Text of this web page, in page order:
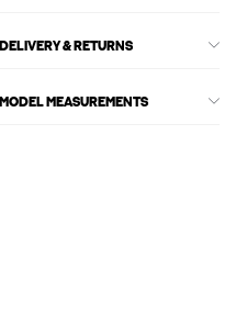
DELIVERY & RETURNS
MODEL MEASUREMENTS